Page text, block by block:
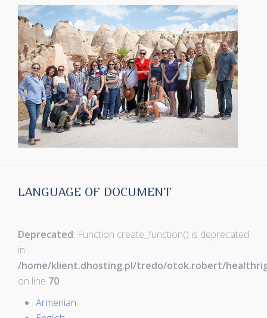
LANGUAGE OF DOCUMENT
Deprecated: Function create_function() is deprecated
in
/home/klient.dhosting.pl/tredo/otok.robert/
on line 70
Armenian